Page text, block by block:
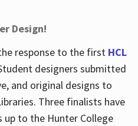
Design!
response to the first HCL
designers submitted
and original designs to
Three finalists have
up to the Hunter College